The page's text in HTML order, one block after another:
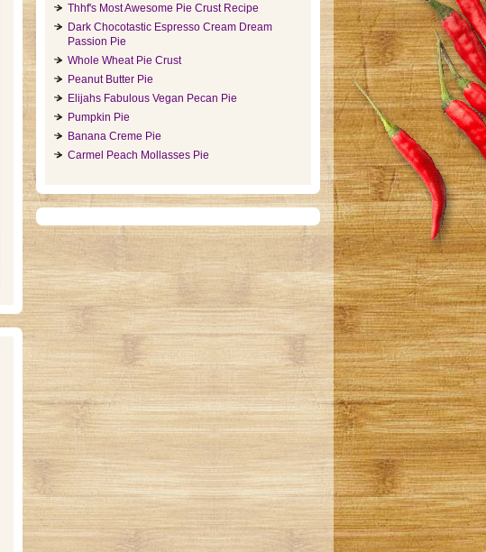
Thhf's Most Awesome Pie Crust Recipe
Dark Chocotastic Espresso Cream Dream
Passion Pie
Whole Wheat Pie Crust
Peanut Butter Pie
Elijahs Fabulous Vegan Pecan Pie
Pumpkin Pie
Banana Creme Pie
Carmel Peach Mollasses Pie